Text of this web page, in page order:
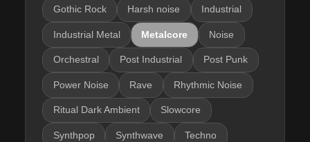
Gothic Rock Harsh noise Industrial
Industrial Metal Metalcore Noise
Orchestral Post Industrial Post Punk
Power Noise Rave Rhythmic Noise
Ritual Dark Ambient Slowcore
Synthpop Synthwave Techno